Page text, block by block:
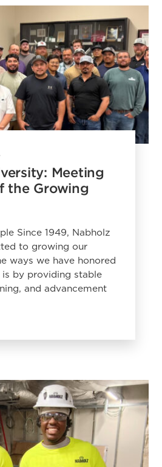
Meeting
the Growing
Since 1949, Nabholz
to growing our
ways we have honored
by providing stable
and advancement